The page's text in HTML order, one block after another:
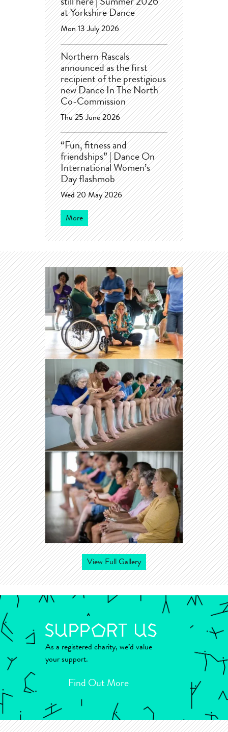
still here | Summer 2026
at Yorkshire Dance
Mon 13 July 2026
Northern Rascals
announced as the first
recipient of the prestigious
new Dance In The North
Co-Commission
Thu 25 June 2026
“Fun, fitness and
friendships” | Dance On
International Women’s
Day flashmob
Wed 20 May 2026
More
View Full Gallery
As a registered charity, we’d value
your support.
Find Out More